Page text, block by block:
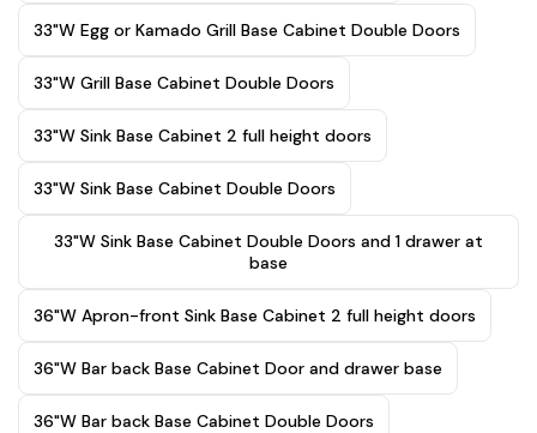
33"W Egg or Kamado Grill Base Cabinet Double Doors
33"W Grill Base Cabinet Double Doors
33"W Sink Base Cabinet 2 full height doors
33"W Sink Base Cabinet Double Doors
33"W Sink Base Cabinet Double Doors and 1 drawer at
base
36"W Apron-front Sink Base Cabinet 2 full height doors
36"W Bar back Base Cabinet Door and drawer base
36"W Bar back Base Cabinet Double Doors